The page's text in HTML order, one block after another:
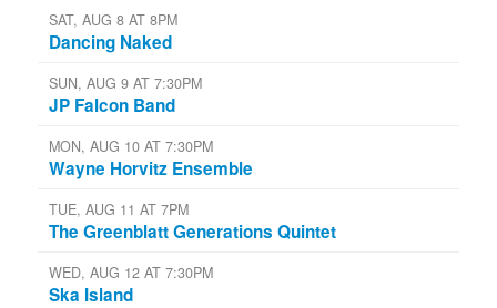
SAT, AUG 8 AT 8PM
Dancing Naked
SUN, AUG 9 AT 7:30PM
JP Falcon Band
MON, AUG 10 AT 7:30PM
Wayne Horvitz Ensemble
TUE, AUG 11 AT 7PM
The Greenblatt Generations Quintet
WED, AUG 12 AT 7:30PM
Ska Island